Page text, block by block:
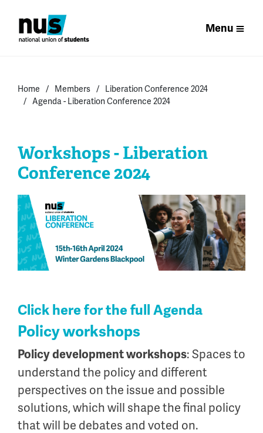
Menu
Home Members
Liberation Conference 2024
Agenda - Liberation Conference 2024
Workshops - Liberation
Conference 2024
Click here for the full Agenda
Policy workshops
Policy development workshops: Spaces to
understand the policy and different
perspectives on the issue and possible
solutions, which will shape the final policy
that will be debates and voted on.